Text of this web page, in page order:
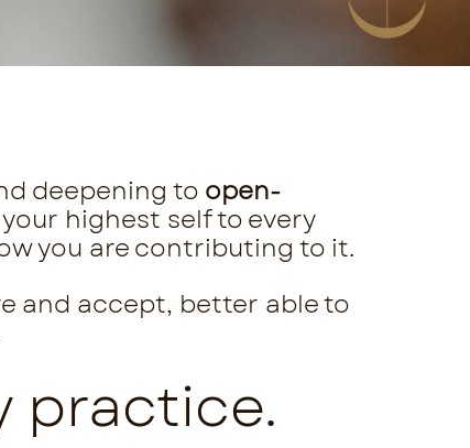
deepening to open-
highest self to every
you are contributing to it.
and accept, better able to
practice.